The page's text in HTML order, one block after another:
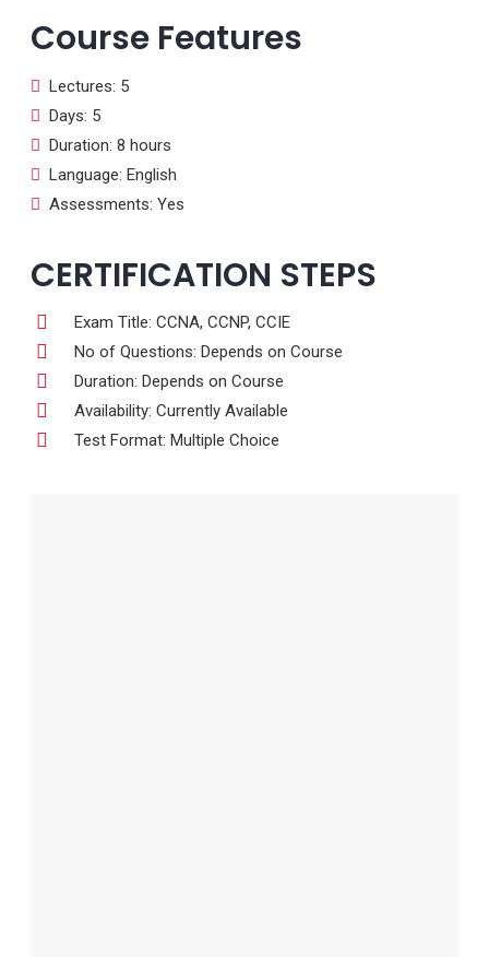
Course Features
Lectures: 5
Days: 5
Duration: 8 hours
Language: English
Assessments: Yes
CERTIFICATION STEPS
Exam Title: CCNA, CCNP, CCIE
No of Questions: Depends on Course
Duration: Depends on Course
Availability: Currently Available
Test Format: Multiple Choice